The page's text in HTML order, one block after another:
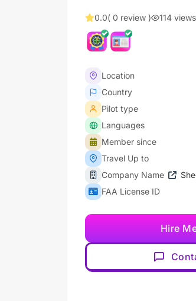
0.0( 0 review ) 114 views
Location
Country
Pilot type
Languages
Member since
Travel Up to
Company Name
FAA License ID
Hire